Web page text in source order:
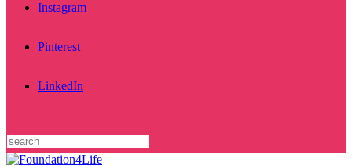
Instagram
Pinterest
LinkedIn